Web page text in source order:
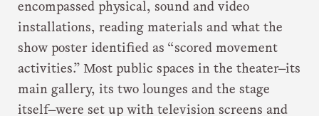
encompassed physical, sound and video
installations, reading materials and what the
show poster identified as “scored movement
activities.” Most public spaces in the theater—its
main gallery, its two lounges and the stage
itself—were set up with television screens and